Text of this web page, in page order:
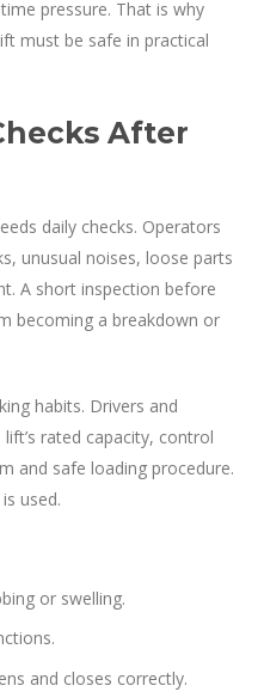
pressure. That is why
must be safe in practical
After
daily checks. Operators
unusual noises, loose parts
A short inspection before
becoming a breakdown or
habits. Drivers and
rated capacity, control
and safe loading procedure.
used.
or swelling.
and closes correctly.